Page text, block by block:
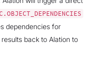
dependencies for
back to Alation to